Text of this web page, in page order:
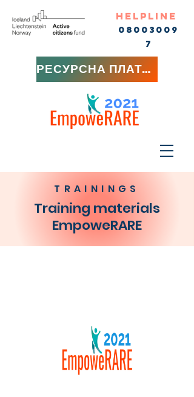
HELPLINE
08003009
7
РЕСУРСНА ПЛАТФОРМА
TRAININGS
Training materials
EmpoweRARE